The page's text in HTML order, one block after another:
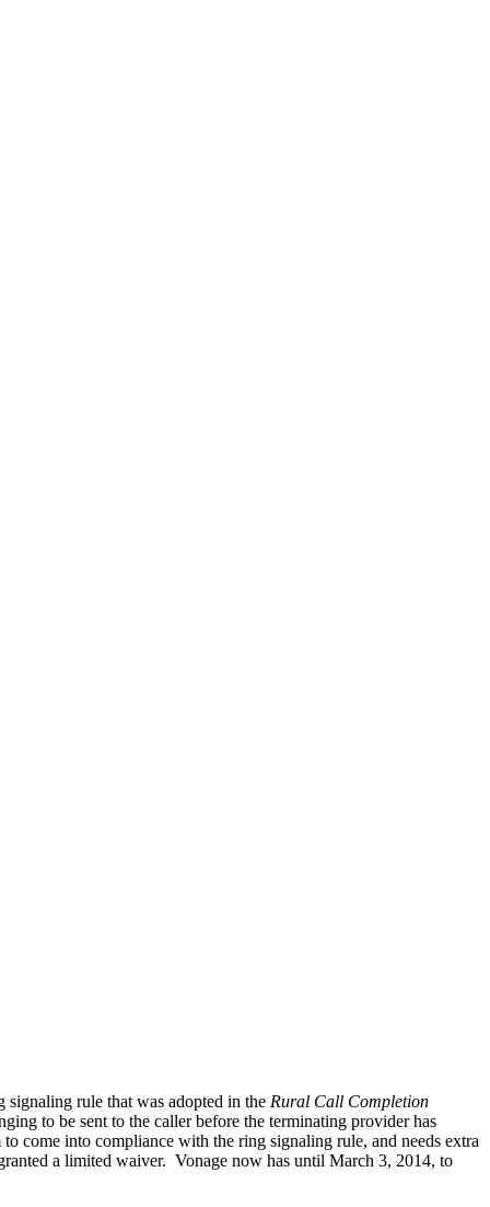
rule that was adopted in the Rural Call Completion
to be sent to the caller before the terminating provider has
come into compliance with the ring signaling rule, and needs extra
a limited waiver. Vonage now has until March 3, 2014, to